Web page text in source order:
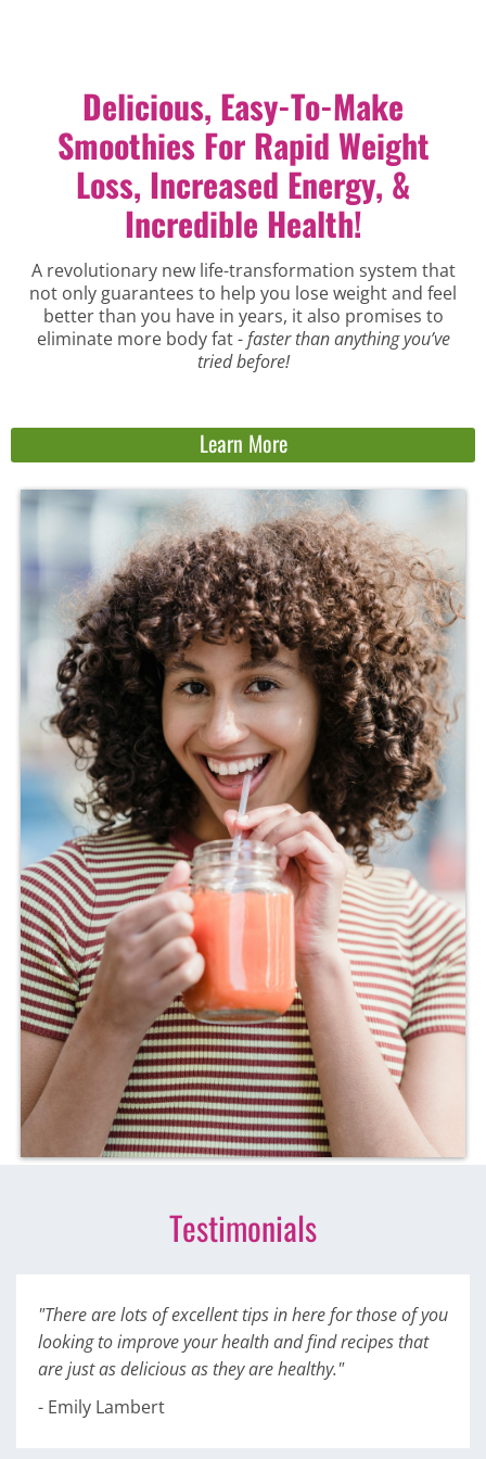
Delicious, Easy-To-Make
Smoothies For Rapid Weight
Loss, Increased Energy, &
Incredible Health!
A revolutionary new life-transformation system that
not only guarantees to help you lose weight and feel
better than you have in years, it also promises to
eliminate more body fat -faster than anything you’ve
tried before!
Learn More
Testimonials
"There are lots of excellent tips in here for those of you
looking to improve your health and find recipes that
are just as delicious as they are healthy."
- Emily Lambert